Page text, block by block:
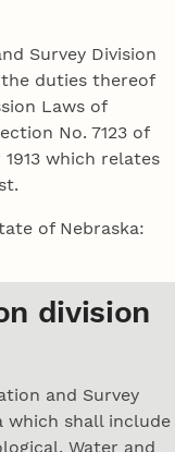
Survey Division
duties thereof
Laws of
No. 7123 of
which relates
of Nebraska:
division
and Survey
which shall include
Water and